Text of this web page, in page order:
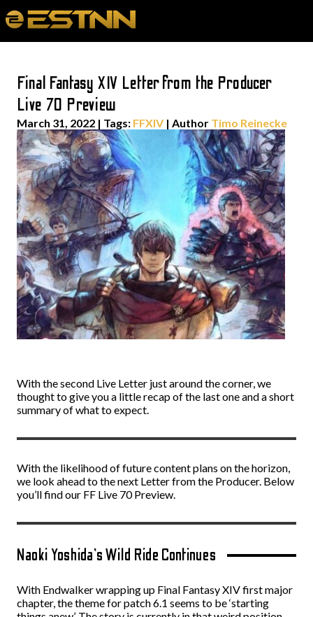
Final Fantasy XIV Letter from the Producer
Live 70 Preview
March 31, 2022 | Tags: FFXIV | Author Timo Reinecke
With the second Live Letter just around the corner, we
thought to give you a little recap of the last one and a short
summary of what to expect.
With the likelihood of future content plans on the horizon,
we look ahead to the next Letter from the Producer. Below
you’ll find our FF Live 70 Preview.
Naoki Yoshida’s Wild Ride Continues
With Endwalker wrapping up Final Fantasy XIV first major
chapter, the theme for patch 6.1 seems to be ‘starting